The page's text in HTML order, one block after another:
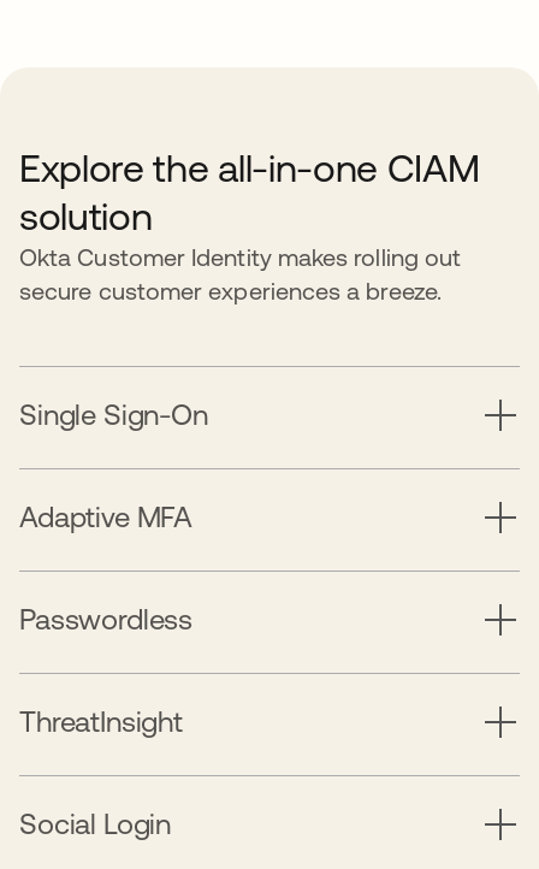
Explore the all-in-one CIAM
solution
Okta Customer Identity makes rolling out
secure customer experiences a breeze.
Single Sign-On
Adaptive MFA
Passwordless
ThreatInsight
Social Login